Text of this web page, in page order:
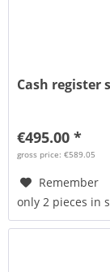
Cash register
€495.00 *
gross price: €589.05
Remember
only 2 pieces in